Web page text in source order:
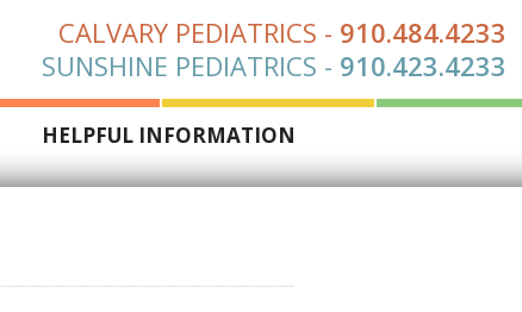
CALVARY PEDIATRICS - 910.484.4233
SUNSHINE PEDIATRICS - 910.423.4233
HELPFUL INFORMATION